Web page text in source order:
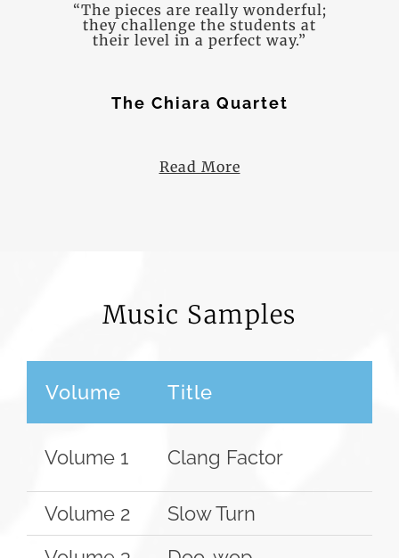
“The pieces are really wonderful;
they challenge the students at
their level in a perfect way.”
The Chiara Quartet
“Geoff’s music is filled with so
many vivid colors and
characters… a wonderful
Read More
Music Samples
Volume Title
Volume 1 Clang Factor
Volume 2
Slow Turn